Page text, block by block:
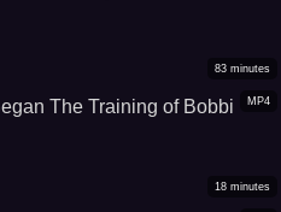
MP4
83 minutes
The Training of Bobbi
18 minutes